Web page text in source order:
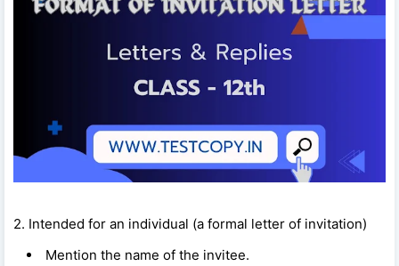
2. Intended for an individual (a formal letter of invitation)
Mention the name of the invitee.